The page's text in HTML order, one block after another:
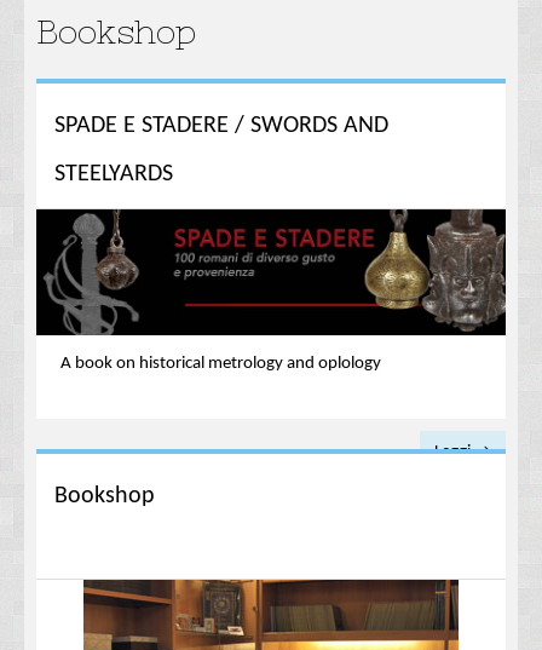
Bookshop
SPADE E STADERE / SWORDS AND
STEELYARDS
A book on historical metrology and oplology
Leggi →
Bookshop